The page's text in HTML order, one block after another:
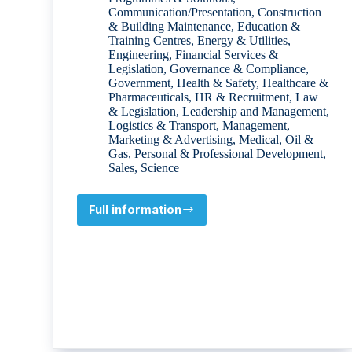
Communication/Presentation,Construction
& Building Maintenance,Education &
Training Centres,Energy & Utilities,
Engineering,Financial Services &
Legislation,Governance & Compliance,
Government,Health & Safety,Healthcare &
Pharmaceuticals,HR & Recruitment,Law
& Legislation,Leadership and Management,
Logistics & Transport,Management,
Marketing & Advertising,Medical,Oil &
Gas,Personal & Professional Development,
Sales, Science
Full information
ENS